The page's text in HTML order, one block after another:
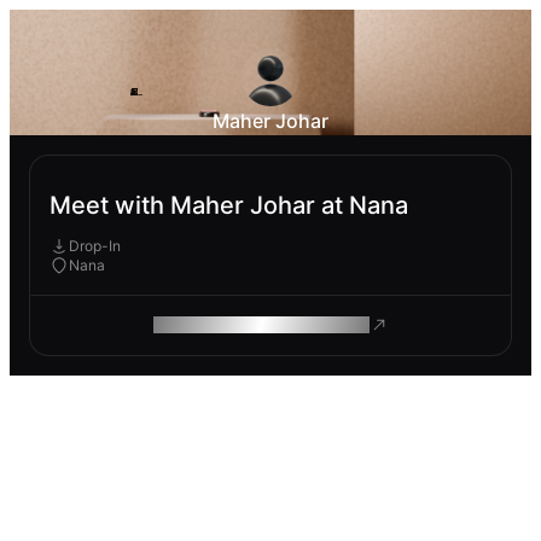
Maher Johar
Meet with Maher Johar at Nana
Drop-In
Nana